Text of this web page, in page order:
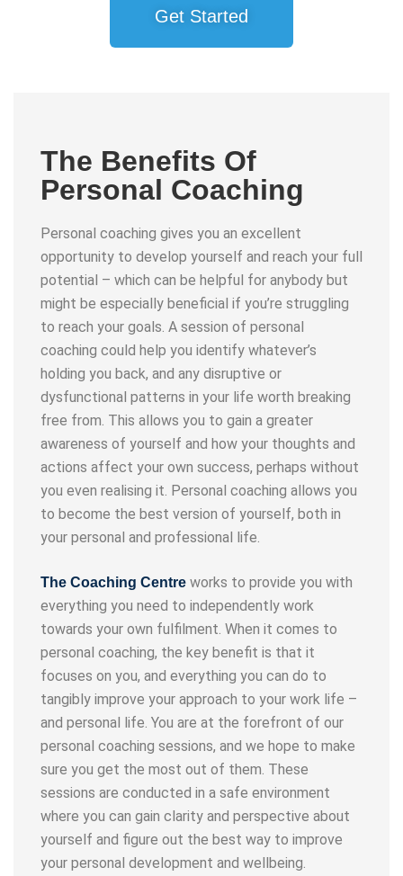
Get Started
The Benefits Of
Personal Coaching
Personal coaching gives you an excellent
opportunity to develop yourself and reach your full
potential – which can be helpful for anybody but
might be especially beneficial if you’re struggling
to reach your goals. A session of personal
coaching could help you identify whatever’s
holding you back, and any disruptive or
dysfunctional patterns in your life worth breaking
free from. This allows you to gain a greater
awareness of yourself and how your thoughts and
actions affect your own success, perhaps without
you even realising it. Personal coaching allows you
to become the best version of yourself, both in
your personal and professional life.
The Coaching Centre works to provide you with
everything you need to independently work
towards your own fulfilment. When it comes to
personal coaching, the key benefit is that it
focuses on you, and everything you can do to
tangibly improve your approach to your work life –
and personal life. You are at the forefront of our
personal coaching sessions, and we hope to make
sure you get the most out of them. These
sessions are conducted in a safe environment
where you can gain clarity and perspective about
yourself and figure out the best way to improve
your personal development and wellbeing.